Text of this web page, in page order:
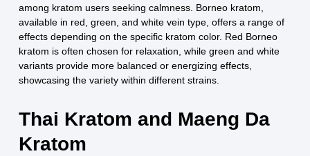
among kratom users seeking calmness. Borneo kratom,
available in red, green, and white vein type, offers a range of
effects depending on the specific kratom color. Red Borneo
kratom is often chosen for relaxation, while green and white
variants provide more balanced or energizing effects,
showcasing the variety within different strains.
Thai Kratom and Maeng Da
Kratom